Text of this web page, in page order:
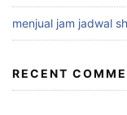
menjual jam jadwal
RECENT